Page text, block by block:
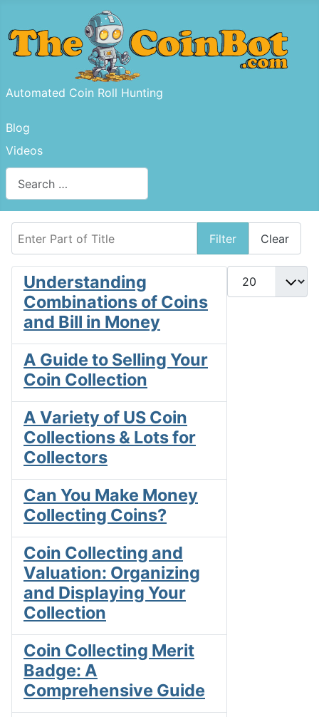
Automated Coin Roll Hunting
Blog
Videos
Type 2 or more characters for results.
Filter Clear
Display #
Understanding
Combinations of Coins
and Bill in Money
A Guide to Selling Your
Coin Collection
A Variety of US Coin
Collections & Lots for
Collectors
Can You Make Money
Collecting Coins?
Coin Collecting and
Valuation: Organizing
and Displaying Your
Collection
Coin Collecting Merit
Badge: A
Comprehensive Guide